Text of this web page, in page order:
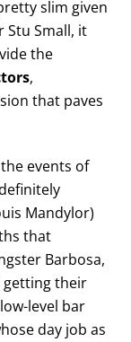
slim given
Stu Small, it
the
,
that paves
events of
Mandylor)
that
Barbosa,
getting their
level bar
day job as